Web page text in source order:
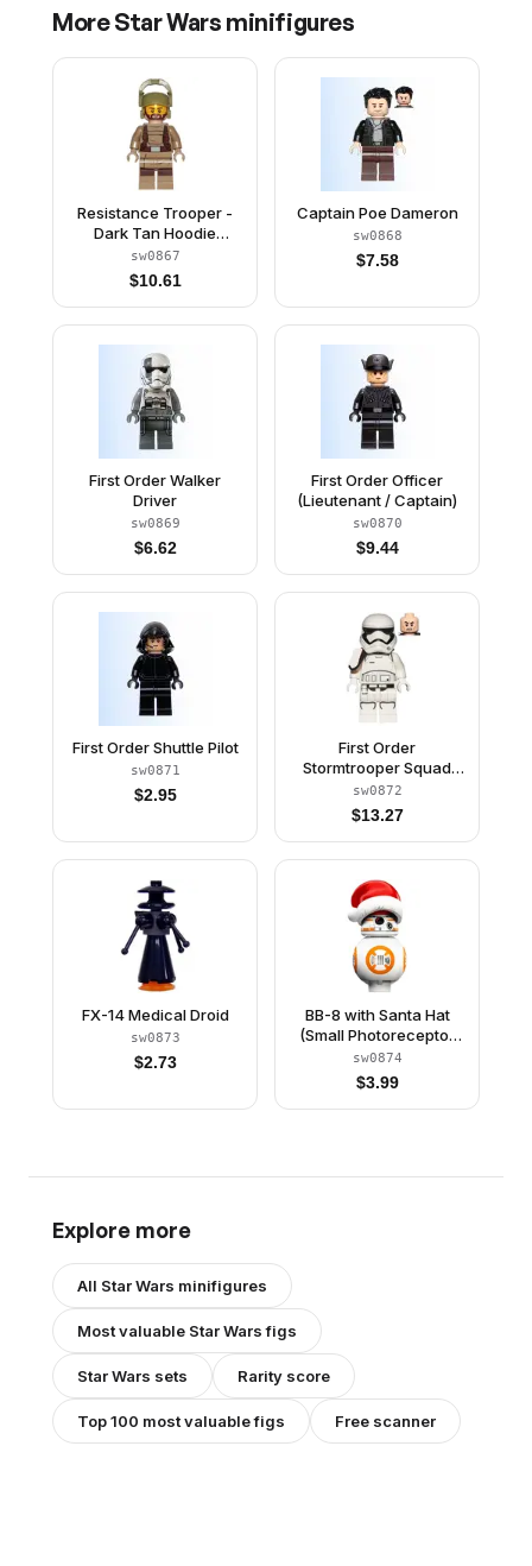
MoreStar Wars minifigures
Resistance Trooper -
Dark Tan Hoodie
Jacket, Harness,
Beard, Helmet with
Chin Guard
sw0867
$10.61
Captain Poe Dameron
sw0868
$7.58
First Order Walker
Driver
sw0869
$6.62
First Order Officer
(Lieutenant / Captain)
sw0870
$9.44
First Order Shuttle Pilot
sw0871
$2.95
First Order
Stormtrooper Squad
Leader (Rounded
Mouth Pattern)
sw0872
$13.27
FX-14 Medical Droid
sw0873
$2.73
BB-8 with Santa Hat
(Small Photoreceptor
and Small Black Circle)
sw0874
$3.99
Explore more
All Star Wars minifigures
Most valuable Star Warsfigs
Star Wars sets Rarity score
Top 100 most valuable figs Free scanner